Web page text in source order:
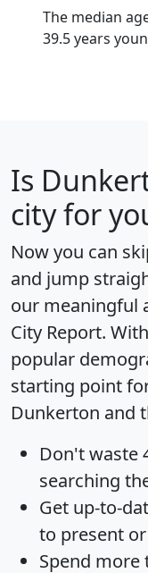
The median
39.5 years
Is
city for
Now you can
and jump
our meaningful
City Report.
popular
starting point
Dunkerton and
Don't waste
searching
Get up-to-
to present
Spend more